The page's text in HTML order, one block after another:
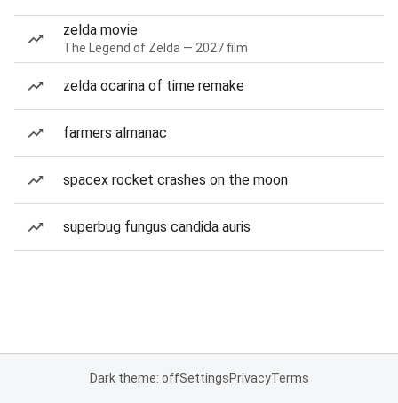
zelda movie
The Legend of Zelda — 2027 film
zelda ocarina of time remake
farmers almanac
spacex rocket crashes on the moon
superbug fungus candida auris
Dark theme: offSettingsPrivacyTerms